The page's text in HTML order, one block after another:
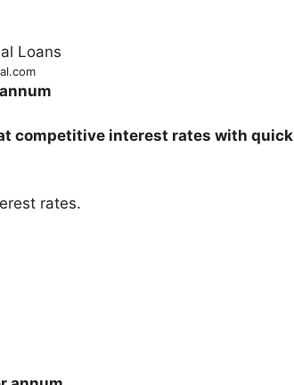
competitive interest rates with quick
rates.